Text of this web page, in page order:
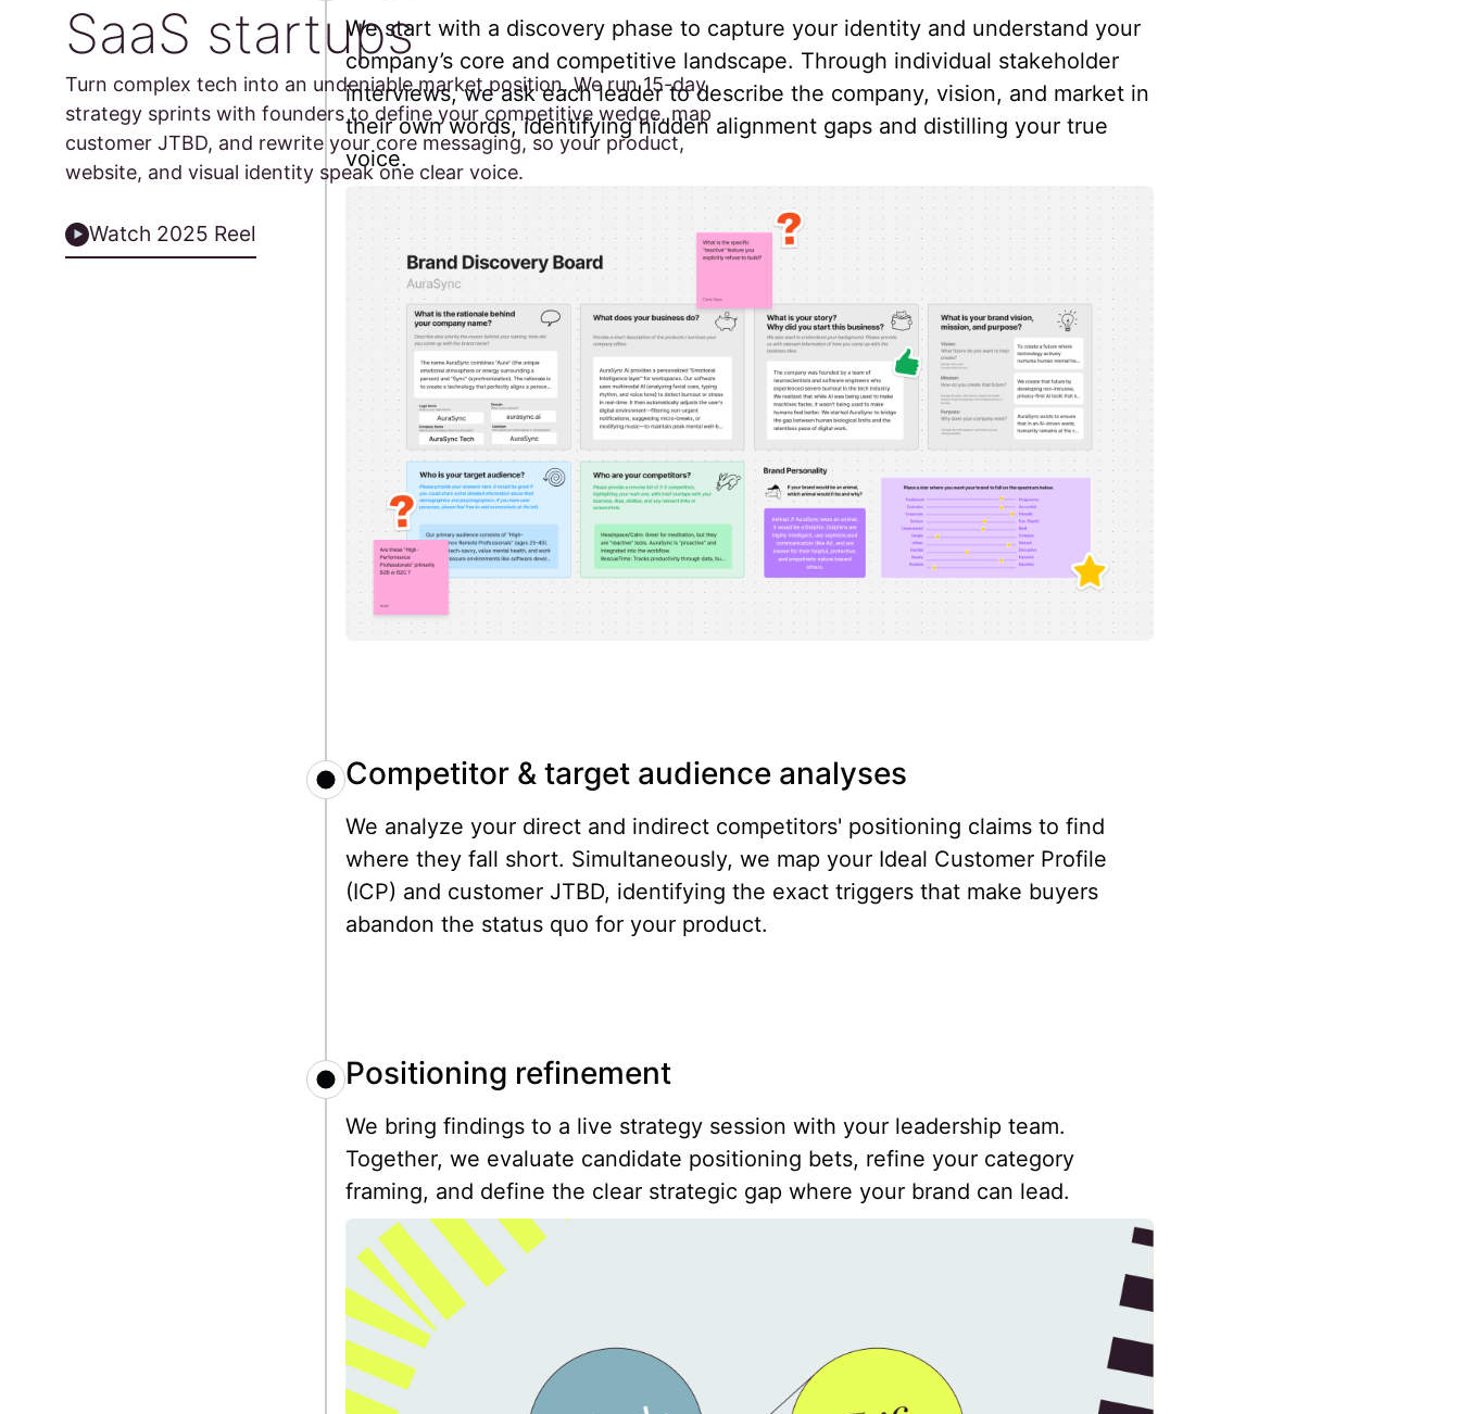
SaaS startups
Turn complex tech into an undeniable market position. We run 15-day
strategy sprints with founders to define your competitive wedge, map
customer JTBD, and rewrite your core messaging, so your product,
website, and visual identity speak one clear voice.
Watch 2025 Reel
We start with a discovery phase to capture your identity and understand your
company’s core and competitive landscape. Through individual stakeholder
interviews, we ask each leader to describe the company, vision, and market in
their own words, identifying hidden alignment gaps and distilling your true
voice.
Competitor & target audience analyses
We analyze your direct and indirect competitors' positioning claims to find
where they fall short. Simultaneously, we map your Ideal Customer Profile
(ICP) and customer JTBD, identifying the exact triggers that make buyers
abandon the status quo for your product.
Positioning refinement
We bring findings to a live strategy session with your leadership team.
Together, we evaluate candidate positioning bets, refine your category
framing, and define the clear strategic gap where your brand can lead.